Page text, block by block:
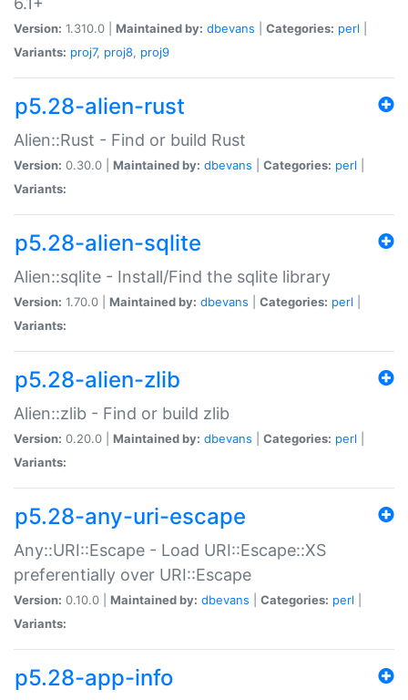
Version: 1.310.0 | Maintained by: dbevans Categories: perl
Variants: proj7, proj8, proj9
p5.28-alien-rust
Alien::Rust - Find or build Rust
Version: 0.30.0 | Maintained by: dbevans Categories: perl
Variants:
p5.28-alien-sqlite
Alien::sqlite - Install/Find the sqlite library
Version: 1.70.0 | Maintained by: dbevans Categories: perl
Variants:
p5.28-alien-zlib
Alien::zlib - Find or build zlib
Version: 0.20.0 | Maintained by: dbevans Categories: perl
Variants:
p5.28-any-uri-escape
Any::URI::Escape - Load URI::Escape::XS
preferentially over URI::Escape
Version: 0.10.0 | Maintained by: dbevans Categories: perl
Variants:
p5.28-app-info